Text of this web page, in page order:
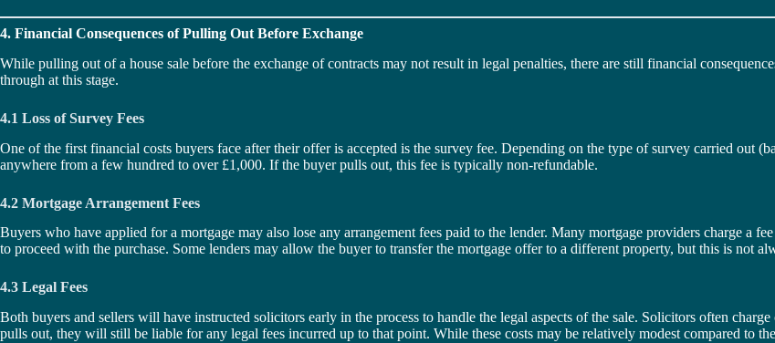
4. Financial Consequences of Pulling Out Before Exchange
While pulling out of a house sale before the exchange of contracts may not result in legal penalties, there are still financial
through at this stage.
4.1 Loss of Survey Fees
One of the first financial costs buyers face after their offer is accepted is the survey fee. Depending on the type of survey carried out
anywhere from a few hundred to over £1,000. If the buyer pulls out, this fee is typically non-refundable.
4.2 Mortgage Arrangement Fees
Buyers who have applied for a mortgage may also lose any arrangement fees paid to the lender. Many mortgage providers charge a
to proceed with the purchase. Some lenders may allow the buyer to transfer the mortgage offer to a different property, but this is not
4.3 Legal Fees
Both buyers and sellers will have instructed solicitors early in the process to handle the legal aspects of the sale. Solicitors often
pulls out, they will still be liable for any legal fees incurred up to that point. While these costs may be relatively modest compared to